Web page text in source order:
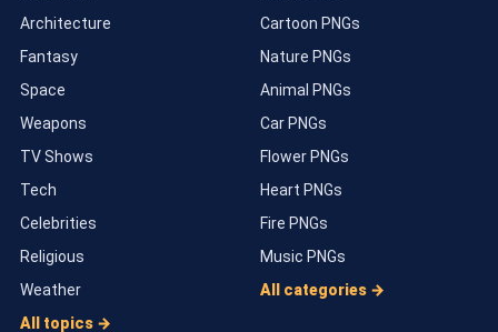
Architecture
Fantasy
Space
Weapons
TV Shows
Tech
Celebrities
Religious
Weather
All topics →
Cartoon PNGs
Nature PNGs
Animal PNGs
Car PNGs
Flower PNGs
Heart PNGs
Fire PNGs
Music PNGs
All categories →